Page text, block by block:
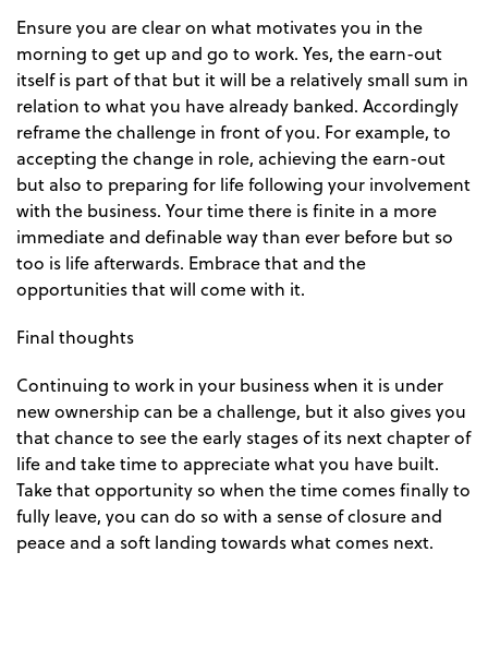
Ensure you are clear on what motivates you in the
morning to get up and go to work. Yes, the earn-out
itself is part of that but it will be a relatively small sum in
relation to what you have already banked. Accordingly
reframe the challenge in front of you. For example, to
accepting the change in role, achieving the earn-out
but also to preparing for life following your involvement
with the business. Your time there is finite in a more
immediate and definable way than ever before but so
too is life afterwards. Embrace that and the
opportunities that will come with it.
Final thoughts
Continuing to work in your business when it is under
new ownership can be a challenge, but it also gives you
that chance to see the early stages of its next chapter of
life and take time to appreciate what you have built.
Take that opportunity so when the time comes finally to
fully leave, you can do so with a sense of closure and
peace and a soft landing towards what comes next.